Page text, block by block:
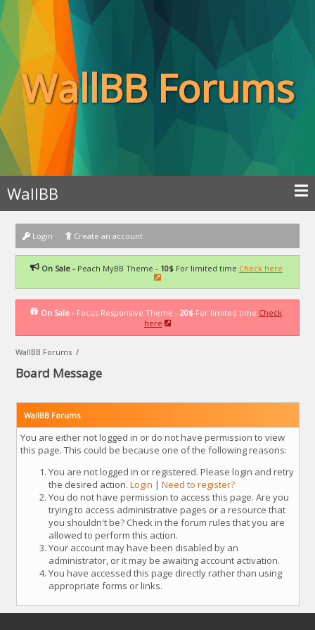
WallBB Forums
WallBB
Login Create an account
On Sale -Peach MyBB Theme - 10$For limited time Check here
On Sale - Focus Responsive Theme - 20$ For limited time Check
here
WallBB Forums /
Board Message
WallBB Forums
You are either not logged in or do not have permission to view
this page. This could be because one of the following reasons:
You are not logged in or registered. Please login and retry
the desired action. Login | Need to register?
You do not have permission to access this page. Are you
trying to access administrative pages or a resource that
you shouldn't be? Check in the forum rules that you are
allowed to perform this action.
Your account may have been disabled by an
administrator, or it may be awaiting account activation.
You have accessed this page directly rather than using
appropriate forms or links.